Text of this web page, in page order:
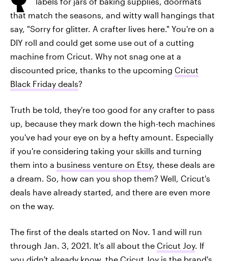
that match the seasons, and witty wall hangings that
say, "Sorry for glitter. A crafter lives here." You're on a
DIY roll and could get some use out of a cutting
machine from Cricut. Why not snag one at a
discounted price, thanks to the upcoming Cricut
Black Friday deals?
Truth be told, they're too good for any crafter to pass
up, because they mark down the high-tech machines
you've had your eye on by a hefty amount. Especially
if you're considering taking your skills and turning
them into a business venture on Etsy, these deals are
a dream. So, how can you shop them? Well, Cricut's
deals have already started, and there are even more
on the way.
The first of the deals started on Nov. 1 and will run
through Jan. 3, 2021. It's all about the Cricut Joy. If